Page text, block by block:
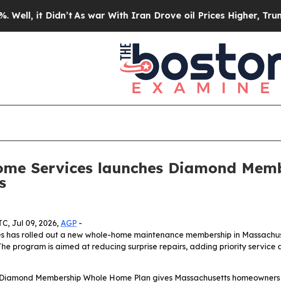
it Didn’t As war With Iran Drove oil Prices Higher, Trump
Services launches Diamond
Jul 09, 2026, AGP -
has rolled out a new whole-home maintenance membership in
program is aimed at reducing surprise repairs, adding priority service
Membership Whole Home Plan gives Massachusetts